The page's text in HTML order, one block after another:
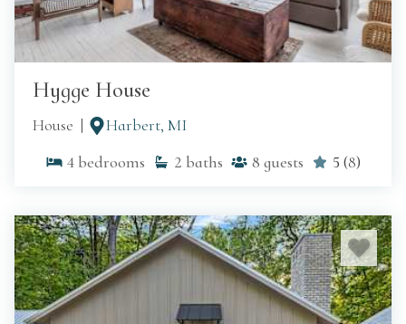
Hygge House
House
Harbert, MI
4 bedrooms 2 baths 8 guests 5 (8)